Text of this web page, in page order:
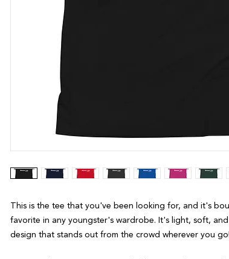
This is the tee that you've been looking for, and it's
favorite in any youngster's wardrobe. It's light, soft,
design that stands out from the crowd wherever you go!